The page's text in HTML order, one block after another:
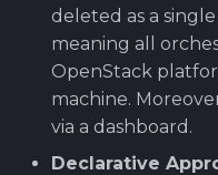
deleted as a
meaning all
OpenStack
machine.
via a dashboard.
Declarative